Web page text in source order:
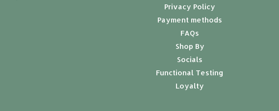
Privacy Policy
Payment methods
FAQs
Shop By
Socials
Functional Testing
Loyalty